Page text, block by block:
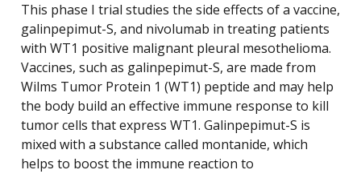
This phase I trial studies the side effects of a vaccine,
galinpepimut-S, and nivolumab in treating patients
with WT1 positive malignant pleural mesothelioma.
Vaccines, such as galinpepimut-S, are made from
Wilms Tumor Protein 1 (WT1) peptide and may help
the body build an effective immune response to kill
tumor cells that express WT1. Galinpepimut-S is
mixed with a substance called montanide, which
helps to boost the immune reaction to